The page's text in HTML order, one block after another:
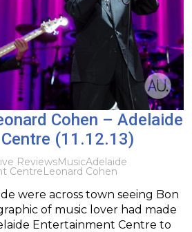
Cohen – Adelaide
(11.12.13)
ReviewsMusicAdelaide
CentreLeonard Cohen
were across town seeing Bon
of music lover had made
Entertainment Centre to